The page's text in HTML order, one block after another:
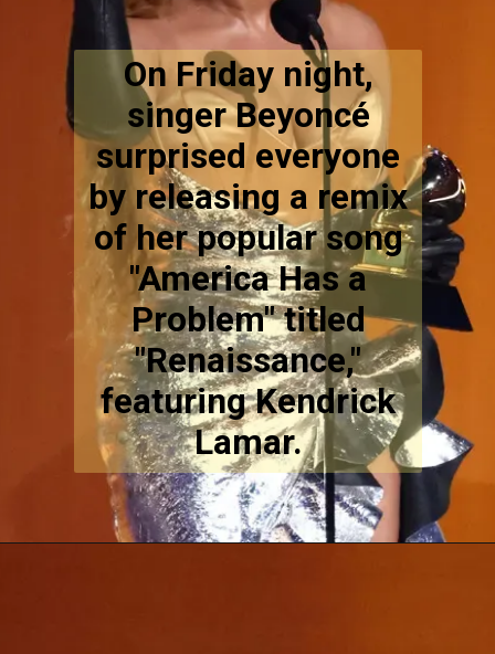
On Friday night,
singer Beyoncé
surprised everyone
by releasing a remix
of her popular song
"America Has a
Problem" titled
"Renaissance,"
featuring Kendrick
Lamar.